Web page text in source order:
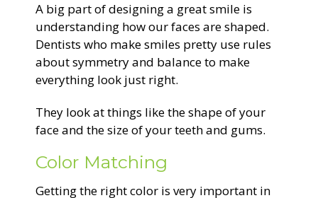
A big part of designing a great smile is
understanding how our faces are shaped.
Dentists who make smiles pretty use rules
about symmetry and balance to make
everything look just right.
They look at things like the shape of your
face and the size of your teeth and gums.
Color Matching
Getting the right color is very important in